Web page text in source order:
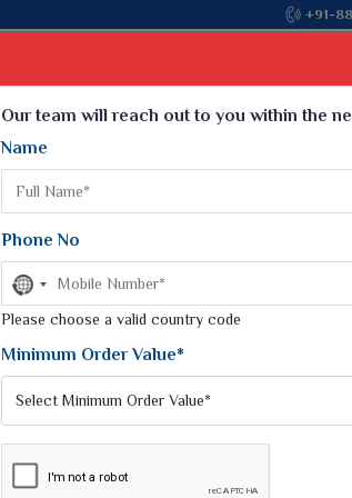
+91-
Weightless Sarees
Printed Chiffon Saree
Georgette Sarees
Synthetic Printed Saree
Digital Printed Sarees
Print Loose Saree
Blouse
Our team will reach out to you within the
Name
Phone No
No
country
selected
Please choose a valid country code
Minimum Order Value*